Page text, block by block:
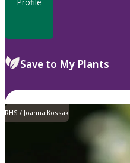
Save to My Plants
RHS / Joanna Kossak